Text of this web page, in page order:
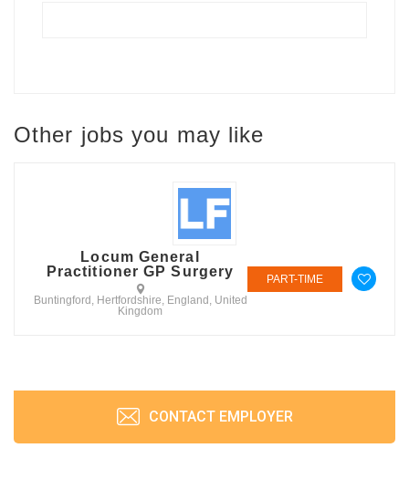
Other jobs you may like
Locum General
Practitioner GP Surgery
Buntingford, Hertfordshire, England, United
Kingdom
PART-TIME
CONTACT EMPLOYER